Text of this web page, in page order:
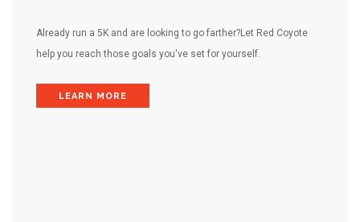
Already run a 5K and are looking to go farther?Let Red Coyote
help you reach those goals you've set for yourself.
LEARN MORE